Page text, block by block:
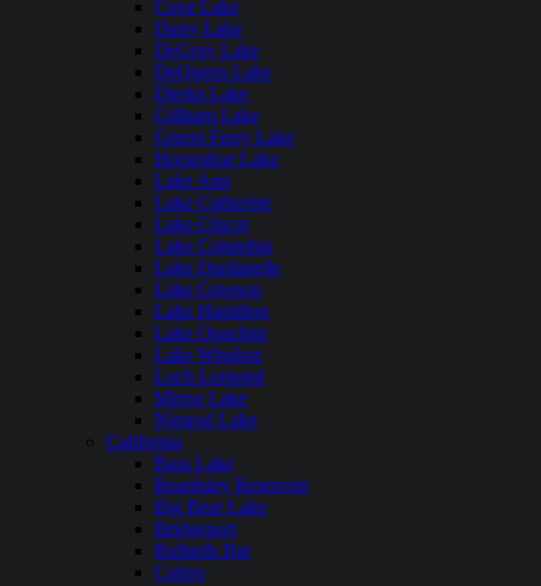
Cove Lake
Daisy Lake
DeGray Lake
DeQueen Lake
Dierks Lake
Gillham Lake
Greers Ferry Lake
Horseshoe Lake
Lake Ann
Lake Catherine
Lake Chicot
Lake Columbia
Lake Dardanelle
Lake Greeson
Lake Hamilton
Lake Ouachita
Lake Windsor
Loch Lomond
Mirror Lake
Nimrod Lake
California
Bass Lake
Beardsley Reservoir
Big Bear Lake
Bridgeport
Bullards Bar
Calero